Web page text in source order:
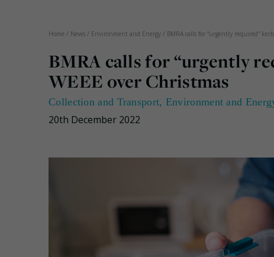
Home / News / Environment and Energy / BMRA calls for “urgently required”
BMRA calls for “urgently
WEEE over Christmas
Collection and Transport, Environment and
20th December 2022